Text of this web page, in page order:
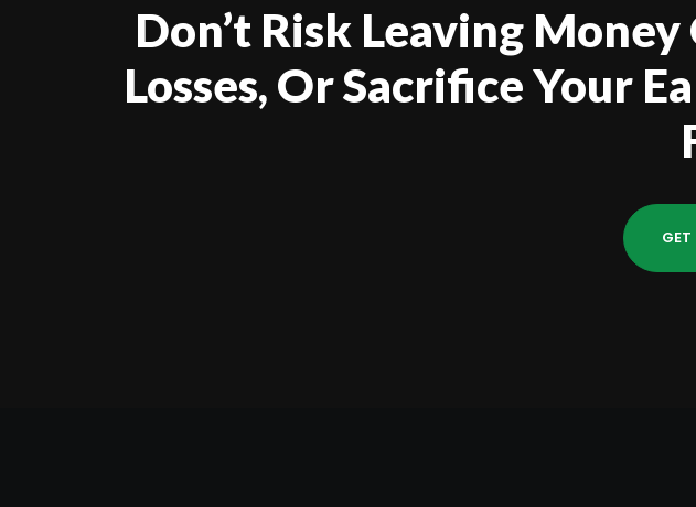
Don’t Risk Leaving
Losses, Or Sacrifice Your
GET